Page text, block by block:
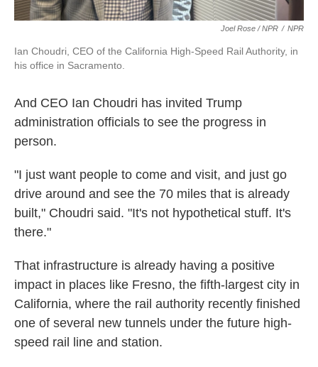
Joel Rose / NPR / NPR
Ian Choudri, CEO of the California High-Speed Rail Authority, in
his office in Sacramento.
And CEO Ian Choudri has invited Trump
administration officials to see the progress in
person.
"I just want people to come and visit, and just go
drive around and see the 70 miles that is already
built," Choudri said. "It's not hypothetical stuff. It's
there."
That infrastructure is already having a positive
impact in places like Fresno, the fifth-largest city in
California, where the rail authority recently finished
one of several new tunnels under the future high-
speed rail line and station.